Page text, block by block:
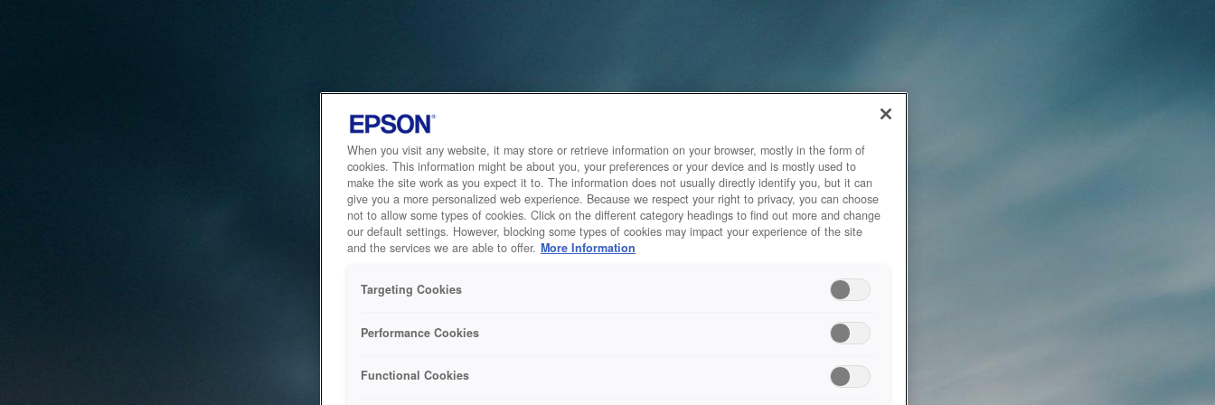
When you visit any website, it may store or retrieve information on your browser, mostly in the form of
cookies. This information might be about you, your preferences or your device and is mostly used to
make the site work as you expect it to. The information does not usually directly identify you, but it can
give you a more personalized web experience. Because we respect your right to privacy, you can choose
not to allow some types of cookies. Click on the different category headings to find out more and change
our default settings. However, blocking some types of cookies may impact your experience of the site
and the services we are able to offer. More Information
Targeting Cookies
Performance Cookies
Functional Cookies